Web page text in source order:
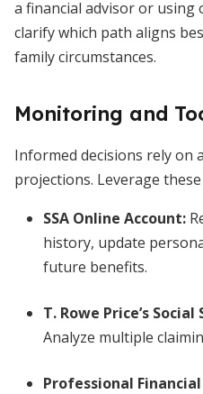
a financial advisor or using
clarify which path aligns
family circumstances.
Monitoring and
Informed decisions rely on
projections. Leverage
SSA Online Account:
history, update
future benefits.
T. Rowe Price’s
Analyze multiple
Professional